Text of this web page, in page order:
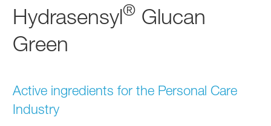
Hydrasensyl® Glucan
Green
Active ingredients for the Personal Care
Industry